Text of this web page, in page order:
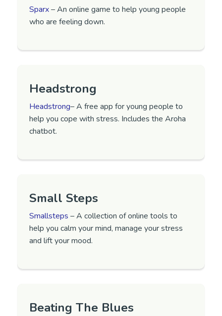
Sparx– An online game to help young people
who are feeling down.
Headstrong
Headstrong– A free app for young people to
help you cope with stress. Includes the Aroha
chatbot.
Small Steps
Smallsteps – A collection of online tools to
help you calm your mind, manage your stress
and lift your mood.
Beating The Blues